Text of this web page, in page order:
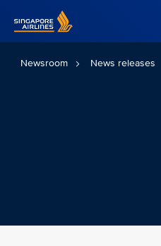
Newsroom News releases